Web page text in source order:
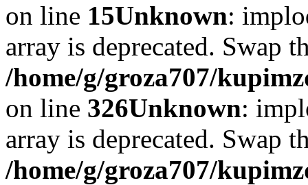
on line 15Unknown:
array is deprecated. Swap
/home/g/groza707/
on line 326Unknown:
array is deprecated. Swap
/home/g/groza707/